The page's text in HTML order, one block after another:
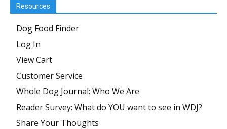
Resources
Dog Food Finder
Log In
View Cart
Customer Service
Whole Dog Journal: Who We Are
Reader Survey: What do YOU want to see in WDJ?
Share Your Thoughts